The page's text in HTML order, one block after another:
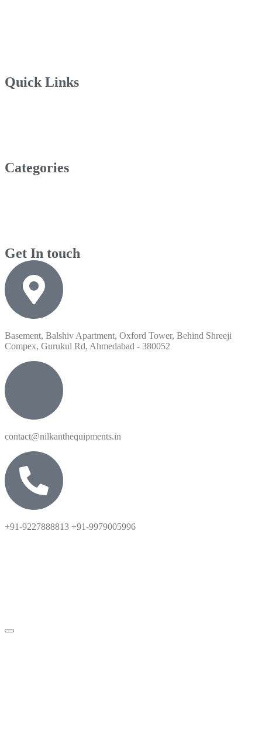
Quick Links
Categories
Get In touch
Basement, Balshiv Apartment, Oxford Tower, Behind Shreeji
Compex, Gurukul Rd, Ahmedabad - 380052
contact@nilkanthequipments.in
+91-9227888813 +91-9979005996